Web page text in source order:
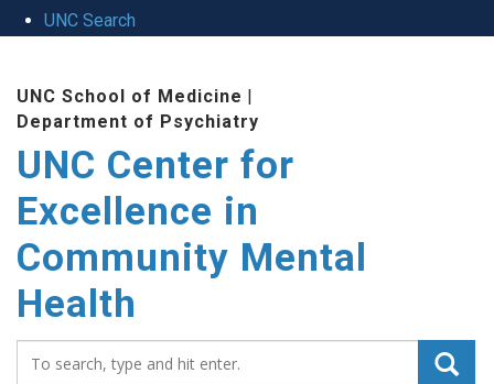
UNC Search
UNC School of Medicine |
Department of Psychiatry
UNC Center for
Excellence in
Community Mental
Health